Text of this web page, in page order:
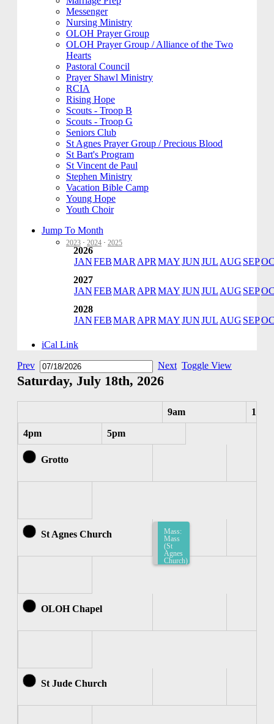
Messenger
Nursing Ministry
OLOH Prayer Group
OLOH Prayer Group / Alliance of the Two
Hearts
Pastoral Council
Prayer Shawl Ministry
RCIA
Rising Hope
Scouts - Troop B
Scouts - Troop G
Seniors Club
St Agnes Prayer Group / Precious Blood
St Bart's Program
St Vincent de Paul
Stephen Ministry
Vacation Bible Camp
Young Hope
Youth Choir
Jump To Month
2023 · 2024 · 2025
2026
JANFEBMAR APR MAYJUNJUL AUG SEP
2027
JANFEBMAR APR MAYJUNJUL AUG SEP
2028
JANFEBMAR APR MAYJUNJUL AUG SEP
iCal Link
Prev
Next Toggle View
Saturday, July 18th, 2026
9am 10am
4pm 5pm
Grotto
St Agnes Church
Mass:
Mass
(St
Agnes
Church)
9:00am-
OLOH Chapel
St Jude Church